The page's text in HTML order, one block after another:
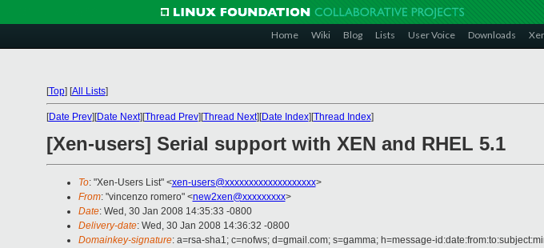
Home Wiki Blog Lists User Voice Downloads
[Top] [All Lists]
[Date Prev][Date Next][Thread Prev][Thread Next][Date Index][Thread Index]
[Xen-users] Serial support with XEN and RHEL 5.1
To: "Xen-Users List" <xen-users@xxxxxxxxxxxxxxxxxxx>
From: "vincenzo romero" <new2xen@xxxxxxxxx>
Date: Wed, 30 Jan 2008 14:35:33 -0800
Delivery-date: Wed, 30 Jan 2008 14:36:32 -0800
Domainkey-signature: a=rsa-sha1; c=nofws; d=gmail.com; s=gamma; h=message-